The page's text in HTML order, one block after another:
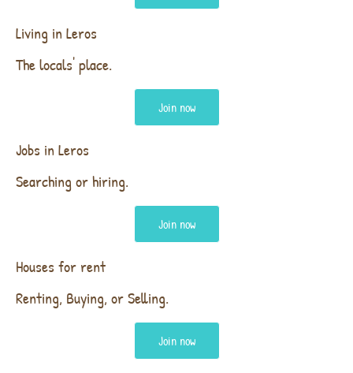
Living in Leros
The locals' place.
Join now
Jobs in Leros
Searching or hiring.
Join now
Houses for rent
Renting, Buying, or Selling.
Join now